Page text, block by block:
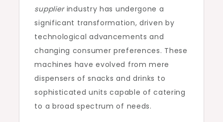
supplierindustry has undergone a
significant transformation, driven by
technological advancements and
changing consumer preferences. These
machines have evolved from mere
dispensers of snacks and drinks to
sophisticated units capable of catering
to a broad spectrum of needs.